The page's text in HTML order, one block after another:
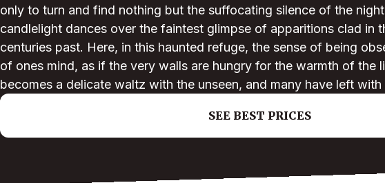
only to turn and find nothing but the suffocating silence of the
candlelight dances over the faintest glimpse of apparitions clad in
centuries past. Here, in this haunted refuge, the sense of being
of ones mind, as if the very walls are hungry for the warmth of the
becomes a delicate waltz with the unseen, and many have left with
SEE BEST PRICES